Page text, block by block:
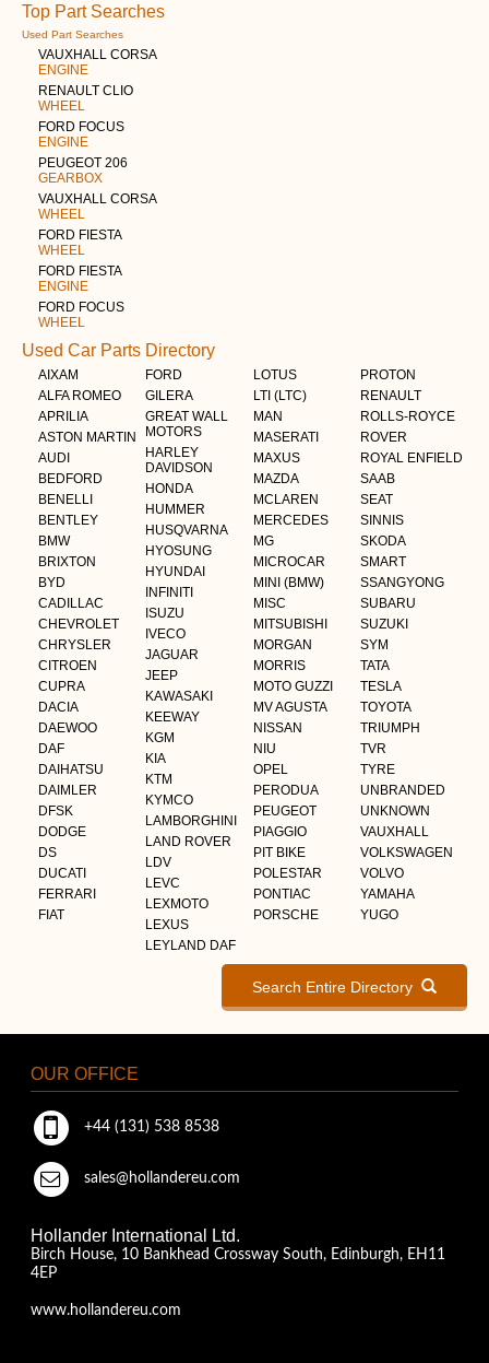
Top Part Searches
Used Part Searches
VAUXHALL CORSA
ENGINE
RENAULT CLIO
WHEEL
FORD FOCUS
ENGINE
PEUGEOT 206
GEARBOX
VAUXHALL CORSA
WHEEL
FORD FIESTA
WHEEL
FORD FIESTA
ENGINE
FORD FOCUS
WHEEL
Used Car Parts Directory
AIXAM
ALFA ROMEO
APRILIA
ASTON MARTIN
AUDI
BEDFORD
BENELLI
BENTLEY
BMW
BRIXTON
BYD
CADILLAC
CHEVROLET
CHRYSLER
CITROEN
CUPRA
DACIA
DAEWOO
DAF
DAIHATSU
DAIMLER
DFSK
DODGE
DS
DUCATI
FERRARI
FIAT
FORD
GILERA
GREAT WALL
MOTORS
HARLEY
DAVIDSON
HONDA
HUMMER
HUSQVARNA
HYOSUNG
HYUNDAI
INFINITI
ISUZU
IVECO
JAGUAR
JEEP
KAWASAKI
KEEWAY
KGM
KIA
KTM
KYMCO
LAMBORGHINI
LAND ROVER
LDV
LEVC
LEXMOTO
LEXUS
LEYLAND DAF
LOTUS
LTI (LTC)
MAN
MASERATI
MAXUS
MAZDA
MCLAREN
MERCEDES
MG
MICROCAR
MINI (BMW)
MISC
MITSUBISHI
MORGAN
MORRIS
MOTO GUZZI
MV AGUSTA
NISSAN
NIU
OPEL
PERODUA
PEUGEOT
PIAGGIO
PIT BIKE
POLESTAR
PONTIAC
PORSCHE
PROTON
RENAULT
ROLLS-ROYCE
ROVER
ROYAL ENFIELD
SAAB
SEAT
SINNIS
SKODA
SMART
SSANGYONG
SUBARU
SUZUKI
SYM
TATA
TESLA
TOYOTA
TRIUMPH
TVR
TYRE
UNBRANDED
UNKNOWN
VAUXHALL
VOLKSWAGEN
VOLVO
YAMAHA
YUGO
Search Entire Directory
OUR OFFICE
+44 (131) 538 8538
sales@hollandereu.com
Hollander International Ltd.
Birch House, 10 Bankhead Crossway South, Edinburgh, EH11
4EP
www.hollandereu.com